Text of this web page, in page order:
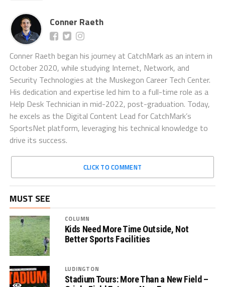
Conner Raeth
Conner Raeth began his journey at CatchMark as an intern in
October 2020, while studying Internet, Network, and
Security Technologies at the Muskegon Career Tech Center.
His dedication and expertise led him to a full-time role as a
Help Desk Technician in mid-2022, post-graduation. Today,
he excels as the Digital Content Lead for CatchMark’s
SportsNet platform, leveraging his technical knowledge to
drive its success.
CLICK TO COMMENT
MUST SEE
COLUMN
Kids Need More Time Outside, Not
Better Sports Facilities
LUDINGTON
Stadium Tours: More Than a New Field –